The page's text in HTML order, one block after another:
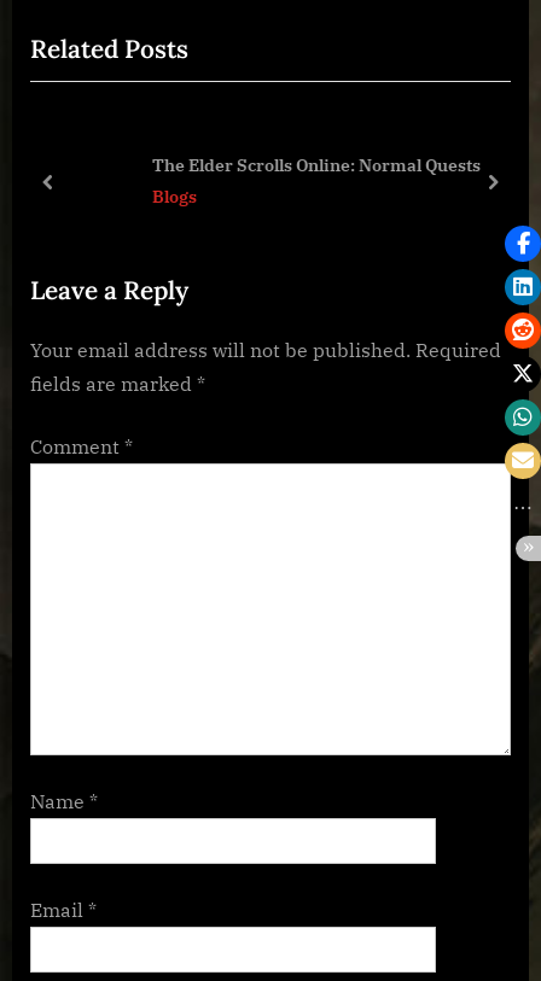
v
i
s
s
:
x
t
Related Posts
The Elder Scrolls Online: Normal Quests
prev next
Leave a Reply
Your email address will not be published. Required
fields are marked *
Comment *
Name *
Email *